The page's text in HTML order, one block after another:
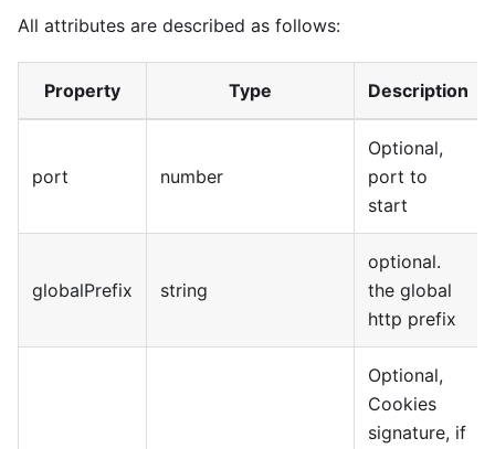
All attributes are described as follows:
Property Type Description
port number
Optional,
port to
start
globalPrefix string
optional.
the global
http prefix
Optional,
Cookies
signature, if